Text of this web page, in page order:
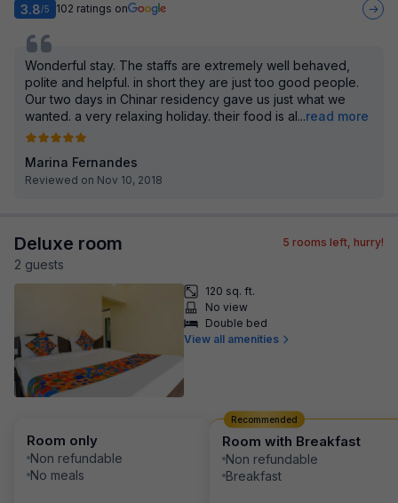
3.8/5 102 ratings on
Wonderful stay. The staffs are extremely well behaved,
polite and helpful. in short they are just too good people.
Our two days in Chinar residency gave us just what we
wanted. a very relaxing holiday. their food is al...read more
Marina Fernandes
Reviewed on Nov 10, 2018
Deluxe room
2 guests
5 rooms left, hurry!
120 sq. ft.
No view
Double bed
View all amenities
Room only
Non refundable
No meals
Room with Breakfast
Non refundable
Breakfast
Recommended